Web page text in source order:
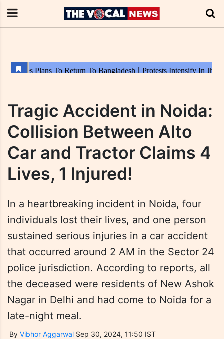
Tragic Accident in Noida:
Collision Between Alto
Car and Tractor Claims 4
Lives, 1 Injured!
In a heartbreaking incident in Noida, four
individuals lost their lives, and one person
sustained serious injuries in a car accident
that occurred around 2 AM in the Sector 24
police jurisdiction. According to reports, all
the deceased were residents of New Ashok
Nagar in Delhi and had come to Noida for a
late-night meal.
By Vibhor Aggarwal Sep 30, 2024, 11:50 IST